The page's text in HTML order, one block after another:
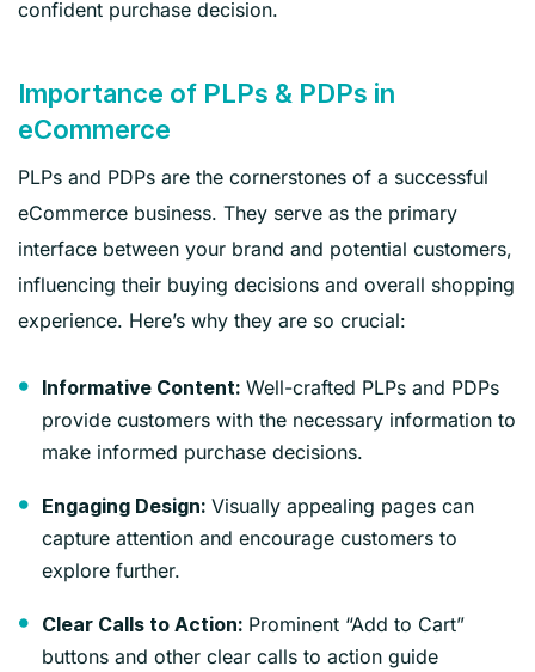
confident purchase decision.
Importance of PLPs & PDPs in
eCommerce
PLPs and PDPs are the cornerstones of a successful
eCommerce business. They serve as the primary
interface between your brand and potential customers,
influencing their buying decisions and overall shopping
experience. Here’s why they are so crucial:
Informative Content: Well-crafted PLPs and PDPs
provide customers with the necessary information to
make informed purchase decisions.
Engaging Design: Visually appealing pages can
capture attention and encourage customers to
explore further.
Clear Calls to Action: Prominent “Add to Cart”
buttons and other clear calls to action guide